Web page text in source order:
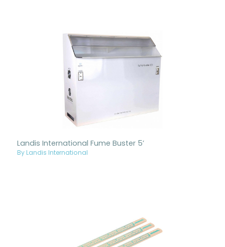
Landis International Fume Buster 5’
By Landis International